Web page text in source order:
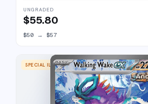
UNGRADED
$55.80
$50 → $57
SPECIAL ILLUSTRATION RARE